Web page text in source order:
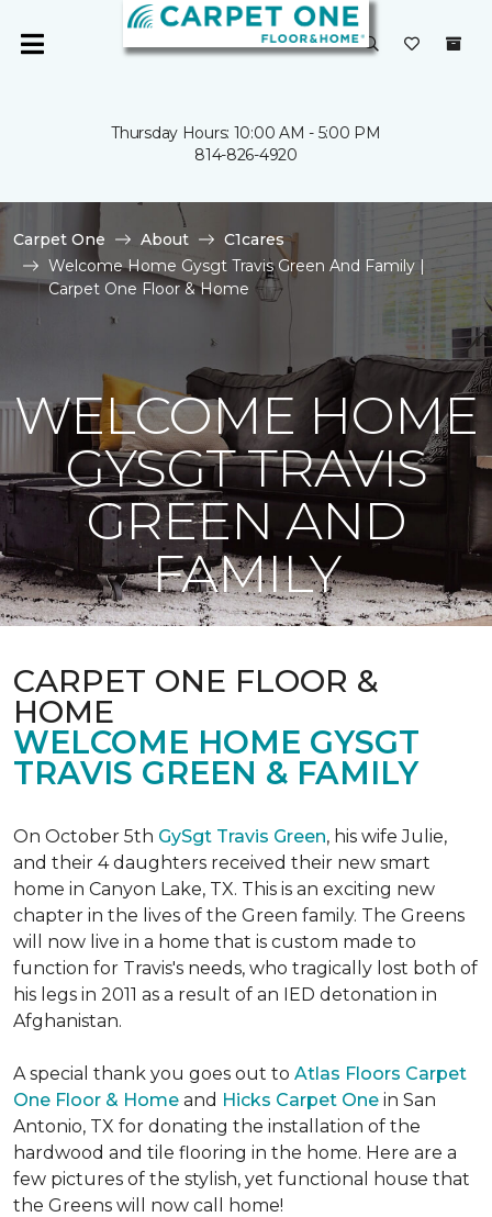
Thursday Hours: 10:00 AM - 5:00 PM
814-826-4920
Carpet One About
C1cares
Welcome Home Gysgt Travis Green And Family |
Carpet One Floor & Home
WELCOME HOME
GYSGT TRAVIS
GREEN AND
FAMILY
CARPET ONE FLOOR &
HOME
WELCOME HOME GYSGT
TRAVIS GREEN & FAMILY
On October 5th GySgt Travis Green, his wife Julie,
and their 4 daughters received their new smart
home in Canyon Lake, TX. This is an exciting new
chapter in the lives of the Green family. The Greens
will now live in a home that is custom made to
function for Travis's needs, who tragically lost both of
his legs in 2011 as a result of an IED detonation in
Afghanistan.
A special thank you goes out to Atlas Floors Carpet
One Floor & Home and Hicks Carpet One in San
Antonio, TX for donating the installation of the
hardwood and tile flooring in the home. Here are a
few pictures of the stylish, yet functional house that
the Greens will now call home!